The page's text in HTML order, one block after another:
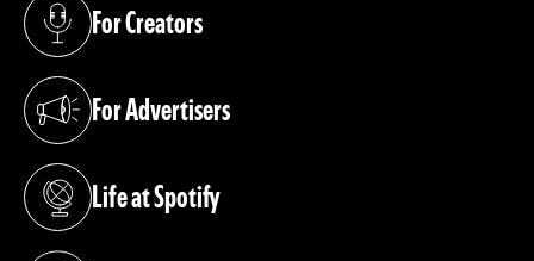
For Creators
(opens in a new tab)
For Advertisers
(opens in a new tab)
Life at Spotify
(opens in a new tab)